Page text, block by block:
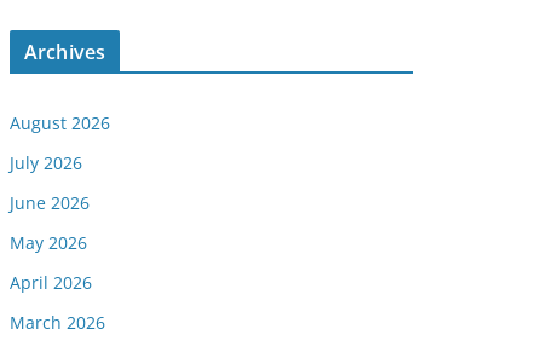
Archives
August 2026
July 2026
June 2026
May 2026
April 2026
March 2026